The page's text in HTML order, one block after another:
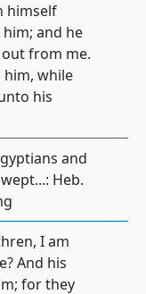
himself
and he
out from me.
while
his
and
Heb.
I am
And his
for they